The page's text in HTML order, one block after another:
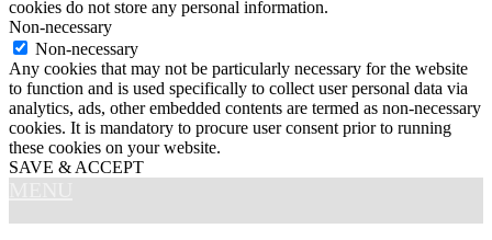
cookies do not store any personal information.
Non-necessary
Non-necessary
Any cookies that may not be particularly necessary for the website
to function and is used specifically to collect user personal data via
analytics, ads, other embedded contents are termed as non-necessary
cookies. It is mandatory to procure user consent prior to running
these cookies on your website.
SAVE & ACCEPT